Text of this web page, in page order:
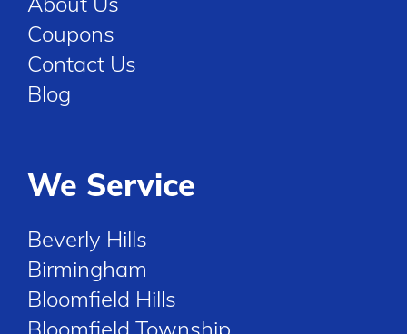
Coupons
Contact Us
Blog
We Service
Beverly Hills
Birmingham
Bloomfield Hills